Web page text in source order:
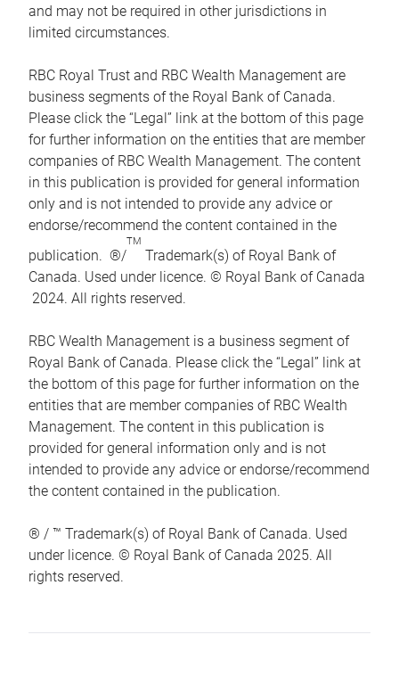
and may not be required in other jurisdictions in
limited circumstances.
RBC Royal Trust and RBC Wealth Management are
business segments of the Royal Bank of Canada.
Please click the “Legal” link at the bottom of this page
for further information on the entities that are member
companies of RBC Wealth Management. The content
in this publication is provided for general information
only and is not intended to provide any advice or
endorse/recommend the content contained in the
publication. ®/
TM
Trademark(s) of Royal Bank of
Canada. Used under licence. © Royal Bank of Canada
2024. All rights reserved.
RBC Wealth Management is a business segment of
Royal Bank of Canada. Please click the “Legal” link at
the bottom of this page for further information on the
entities that are member companies of RBC Wealth
Management. The content in this publication is
provided for general information only and is not
intended to provide any advice or endorse/recommend
the content contained in the publication.
® / ™ Trademark(s) of Royal Bank of Canada. Used
under licence. © Royal Bank of Canada 2025. All
rights reserved.